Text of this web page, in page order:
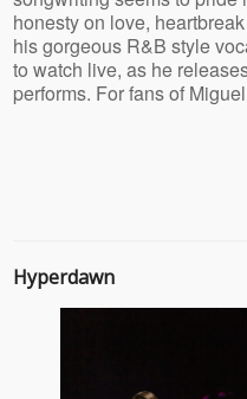
honesty on love,
his gorgeous R&B style
to watch live, as he
performs. For fans of
Hyperdawn